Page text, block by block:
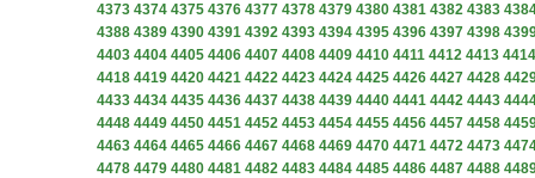
4373 4374 4375 4376 4377 4378 4379 4380 4381 4382 4383
4388 4389 4390 4391 4392 4393 4394 4395 4396 4397 4398
4403 4404 4405 4406 4407 4408 4409 4410 4411 4412 4413 4414
4418 4419 4420 4421 4422 4423 4424 4425 4426 4427 4428
4433 4434 4435 4436 4437 4438 4439 4440 4441 4442 4443
4448 4449 4450 4451 4452 4453 4454 4455 4456 4457 4458
4463 4464 4465 4466 4467 4468 4469 4470 4471 4472 4473
4478 4479 4480 4481 4482 4483 4484 4485 4486 4487 4488